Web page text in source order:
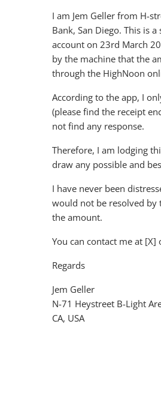
I am Jem Geller from H-
Bank, San Diego. This is
account on 23rd March
by the machine that the
through the HighNoon
According to the app, I
(please find the receipt
not find any response.
Therefore, I am lodging
draw any possible and
I have never been
would not be resolved by
the amount.
You can contact me at
Regards
Jem Geller
N-71 Heystreet B-Light
CA, USA